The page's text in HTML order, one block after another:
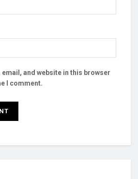
email, and website in this browser
I comment.